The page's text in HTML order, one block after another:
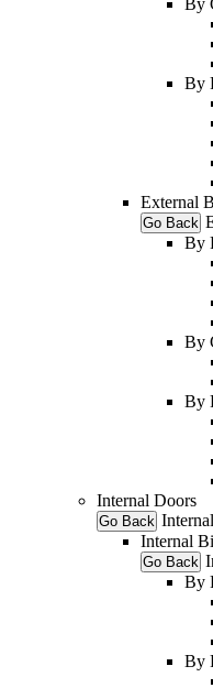
By
External
Go Back
By
By
By
Internal Doors
Go Back
Internal
Go Back
By
By